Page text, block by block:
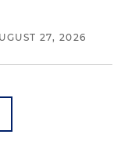
27, 2026